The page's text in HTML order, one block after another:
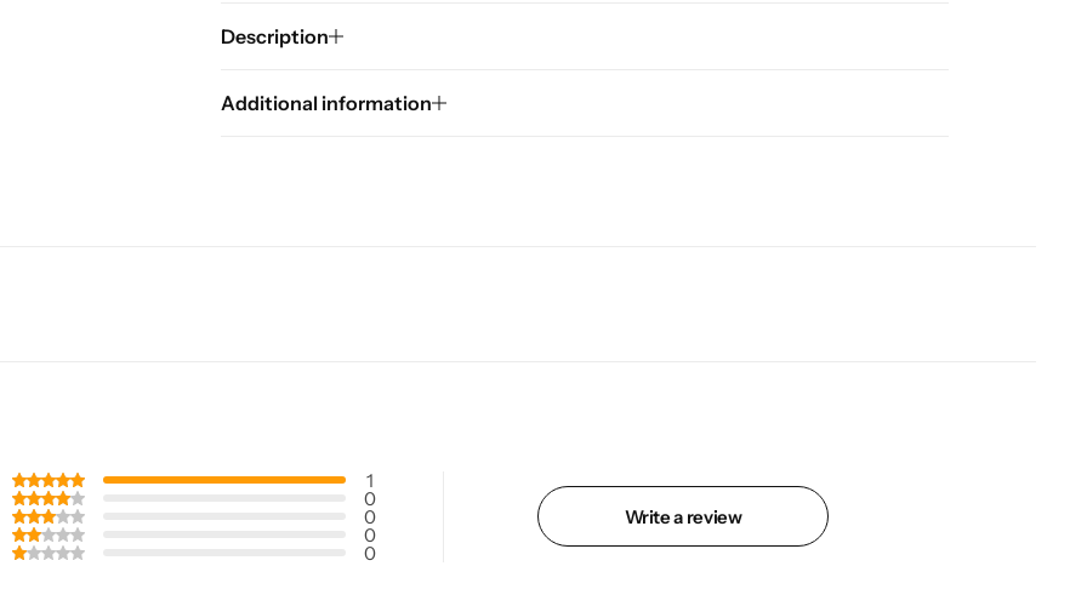
Description
Additional information
1
0
0
0
0
Write a review